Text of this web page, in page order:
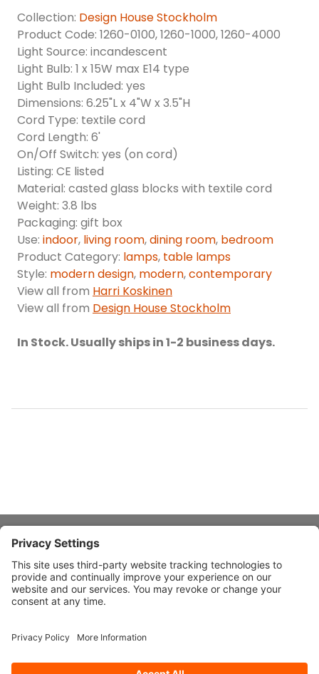
Collection: Design House Stockholm
Product Code: 1260-0100, 1260-1000, 1260-4000
Light Source: incandescent
Light Bulb: 1 x 15W max E14 type
Light Bulb Included: yes
Dimensions: 6.25"L x 4"W x 3.5"H
Cord Type: textile cord
Cord Length: 6'
On/Off Switch: yes (on cord)
Listing: CE listed
Material: casted glass blocks with textile cord
Weight: 3.8 lbs
Packaging: gift box
Use: indoor, living room,dining room, bedroom
Product Category: lamps, table lamps
Style: modern design, modern,contemporary
View all from Harri Koskinen
View all from Design House Stockholm
In Stock. Usually ships in 1-2 business days.
About Stardust
Quick Links